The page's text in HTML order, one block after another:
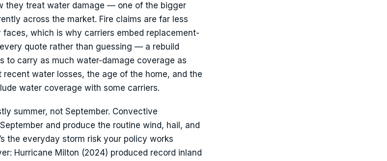
they treat water damage — one of the bigger
across the market. Fire claims are far less
which is why carriers embed replacement-
quote rather than guessing — a rebuild
to carry as much water-damage coverage as
water losses, the age of the home, and the
water coverage with some carriers.
summer, not September. Convective
and produce the routine wind, hail, and
the everyday storm risk your policy works
Hurricane Milton (2024) produced record inland